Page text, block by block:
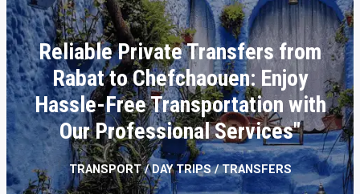
Reliable Private Transfers from
Rabat to Chefchaouen: Enjoy
Hassle-Free Transportation with
Our Professional Services"
TRANSPORT / DAY TRIPS / TRANSFERS